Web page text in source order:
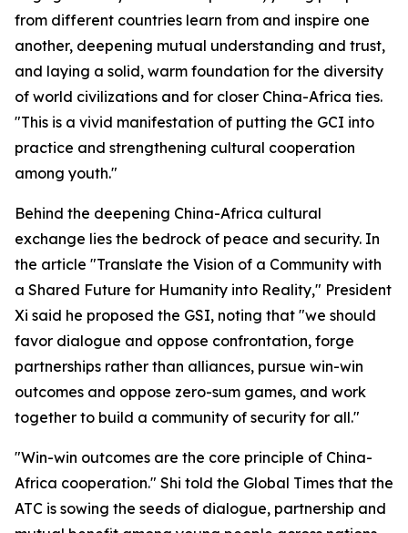
from different countries learn from and inspire one
another, deepening mutual understanding and trust,
and laying a solid, warm foundation for the diversity
of world civilizations and for closer China-Africa ties.
"This is a vivid manifestation of putting the GCI into
practice and strengthening cultural cooperation
among youth."
Behind the deepening China-Africa cultural
exchange lies the bedrock of peace and security. In
the article "Translate the Vision of a Community with
a Shared Future for Humanity into Reality," President
Xi said he proposed the GSI, noting that "we should
favor dialogue and oppose confrontation, forge
partnerships rather than alliances, pursue win-win
outcomes and oppose zero-sum games, and work
together to build a community of security for all."
"Win-win outcomes are the core principle of China-
Africa cooperation." Shi told the Global Times that the
ATC is sowing the seeds of dialogue, partnership and